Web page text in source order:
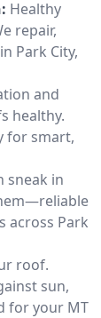
Healthy
repair,
Park City,
and
healthy.
for smart,
sneak in
across Park
roof.
sun,
for your MT